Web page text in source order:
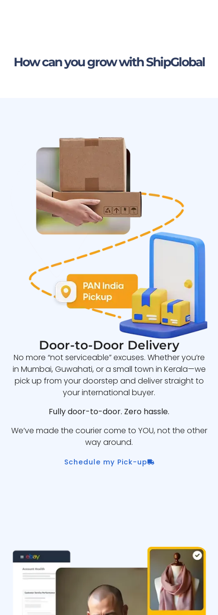
How can you grow with ShipGlobal
Door-to-Door Delivery
No more “not serviceable” excuses. Whether you’re
in Mumbai, Guwahati, or a small town in Kerala—we
pick up from your doorstep and deliver straight to
your international buyer.
Fully door-to-door. Zero hassle.
We’ve made the courier come to YOU, not the other
way around.
Schedule my Pick-up